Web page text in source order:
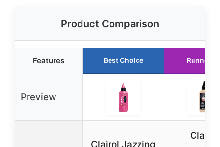
Product Comparison
Features Best Choice Runner
Preview
Clairol Jazzing
Clairol